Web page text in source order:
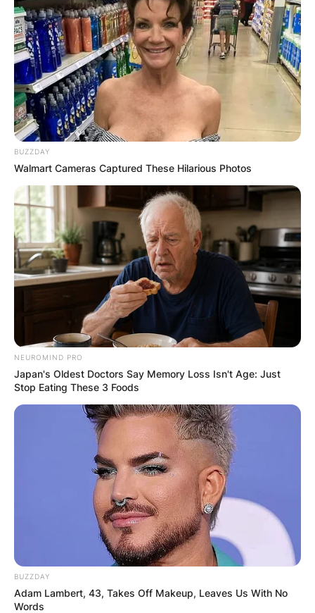
BUZZDAY
Walmart Cameras Captured These Hilarious Photos
NEUROMIND PRO
Japan's Oldest Doctors Say Memory Loss Isn't Age: Just
Stop Eating These 3 Foods
BUZZDAY
Adam Lambert, 43, Takes Off Makeup, Leaves Us With No
Words